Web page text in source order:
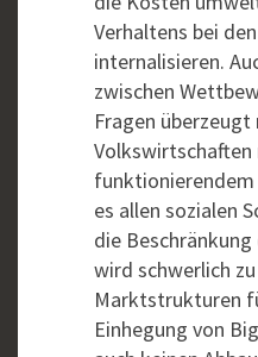
Verhaltens bei
internalisieren.
zwischen
Fragen
es allen sozialen
die
wird schwerlich
Marktstrukturen
Einhegung von